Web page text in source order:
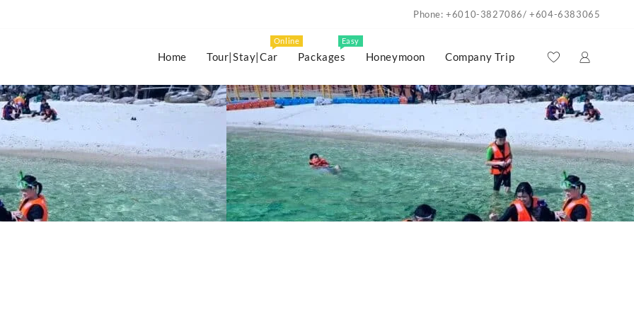
Phone: +6010-3827086/ +604-6383065
Home Tour|Stay|Car
Online
Packages
Easy
Honeymoon Company Trip